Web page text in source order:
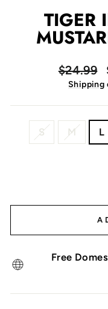
TIGER
Regular
price
$24.99
Shipping
S M L
Free